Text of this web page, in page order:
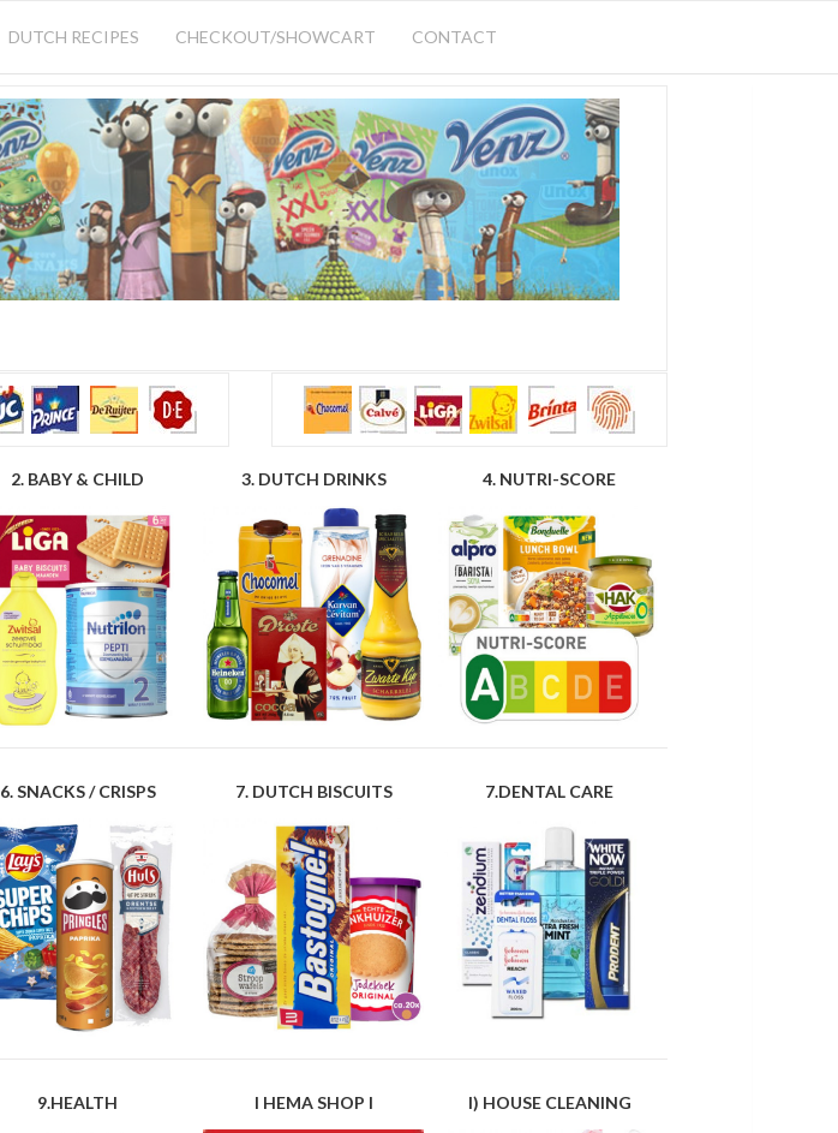
DUTCH RECIPES CHECKOUT/SHOWCART CONTACT
2. BABY & CHILD 3. DUTCH DRINKS 4. NUTRI-SCORE
6. SNACKS / CRISPS 7. DUTCH BISCUITS 7.DENTAL CARE
9.HEALTH I HEMA SHOP I I) HOUSE CLEANING